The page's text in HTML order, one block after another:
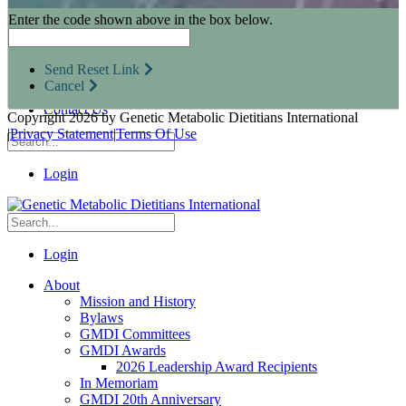
Research Opportunities
Resources for Industry Partners
Metabolic Pro
GMDI Advocacy
Marketplace
Contact Us
Login
Login
About
Mission and History
Bylaws
GMDI Committees
GMDI Awards
2026 Leadership Award Recipients
In Memoriam
GMDI 20th Anniversary
Enter the code shown above in the box below.
Send Reset Link
Cancel
Copyright 2026 by Genetic Metabolic Dietitians International
|Privacy Statement|Terms Of Use